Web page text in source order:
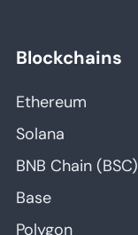
Blockchains
Ethereum
Solana
BNB Chain (BSC)
Base
Polygon